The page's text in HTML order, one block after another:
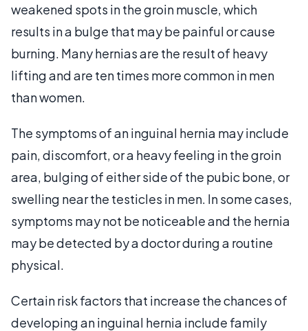
weakened spots in the groin muscle, which
results in a bulge that may be painful or cause
burning. Many hernias are the result of heavy
lifting and are ten times more common in men
than women.
The symptoms of an inguinal hernia may include
pain, discomfort, or a heavy feeling in the groin
area, bulging of either side of the pubic bone, or
swelling near the testicles in men. In some cases,
symptoms may not be noticeable and the hernia
may be detected by a doctor during a routine
physical.
Certain risk factors that increase the chances of
developing an inguinal hernia include family